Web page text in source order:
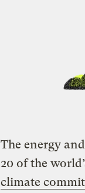
The energy
20 of the
climate